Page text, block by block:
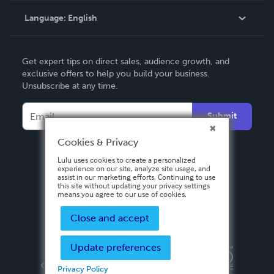
Contact Support
Language: English
Deutsch
Français
Italiano
Español
Get expert tips on direct sales, audience growth, and
exclusive offers to help you build your business.
Unsubscribe at any time.
Submit
Privacy PolicyTerms & Conditions
Copyright ©
2026 Lulu Press, Inc. All rights reserved.
Cookies & Privacy
Lulu uses cookies to create a personalized
experience on our site, analyze site usage, and
assist in our marketing efforts. Continuing to use
this site without updating your privacy settings
means you agree to our use of cookies.
Close and accept
Update preferences
Privacy Policy